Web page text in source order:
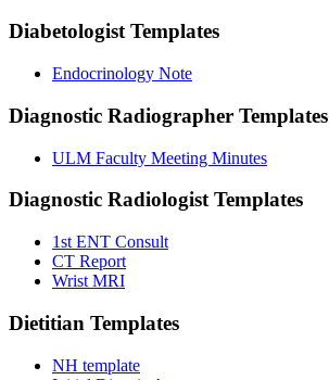
DiabetologistTemplates
Endocrinology Note
Diagnostic Radiographer Templates
ULM Faculty Meeting Minutes
Diagnostic RadiologistTemplates
1st ENT Consult
CT Report
Wrist MRI
Dietitian Templates
NH template